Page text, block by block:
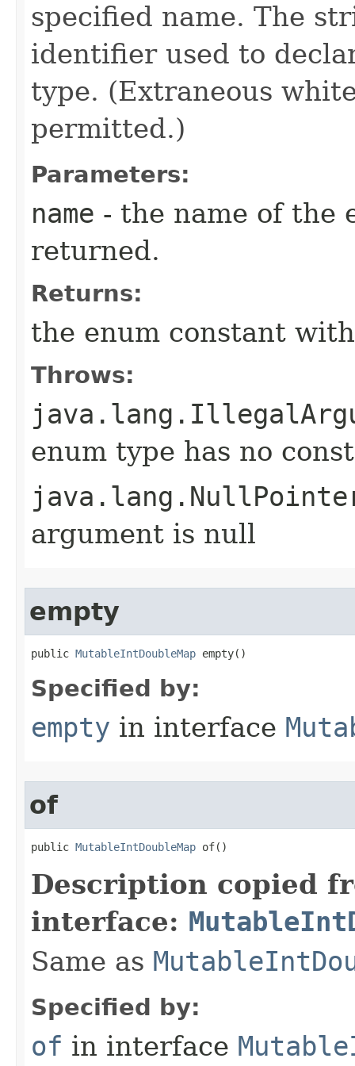
specified name. The
identifier used to
type. (Extraneous
permitted.)
Parameters:
name - the name of the
returned.
Returns:
the enum constant
Throws:
enum type has no
argument is null
empty
public MutableIntDoubleMap empty​()
Specified by:
empty in interface
of
public MutableIntDoubleMap of​()
Description copied
interface:
Same as
Specified by:
of in interface